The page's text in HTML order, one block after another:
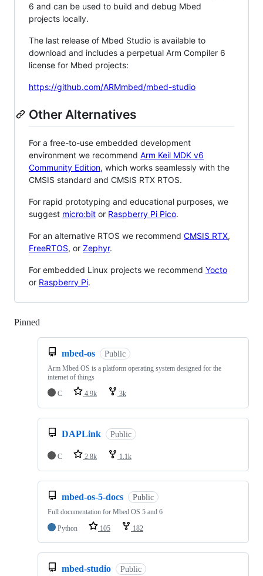
6 and can be used to build and debug Mbed
projects locally.
The last release of Mbed Studio is available to
download and includes a perpetual Arm Compiler 6
license for Mbed projects:
https://github.com/ARMmbed/mbed-studio
Other Alternatives
For a free-to-use embedded development
environment we recommend Arm Keil MDK v6
Community Edition, which works seamlessly with the
CMSIS standard and CMSIS RTX RTOS.
For rapid prototyping and educational purposes, we
suggest micro:bit or Raspberry Pi Pico.
For an alternative RTOS we recommend CMSIS RTX,
FreeRTOS, or Zephyr.
For embedded Linux projects we recommend Yocto
or Raspberry Pi.
Pinned
mbed-os Public
Arm Mbed OS is a platform operating system designed for the
internet of things
C
4.9k 3k
DAPLink Public
C 2.8k 1.1k
mbed-os-5-docs Public
Full documentation for Mbed OS 5 and 6
Python
105 182
mbed-studio Public